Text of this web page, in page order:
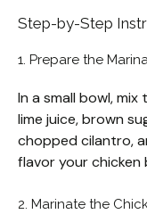
Step-by-Step
1. Prepare the
In a small bowl,
lime juice, brown
chopped cilantro,
flavor your chicken
2. Marinate the